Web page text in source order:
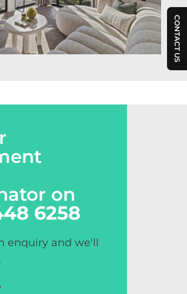
on
6258
enquiry and we'll
CONTACT US